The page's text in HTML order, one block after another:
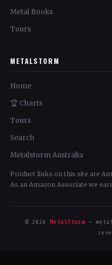
Metal Books
Tours
METALSTORM
Home
🏆 Charts
Tours
Search
Metalstorm Australia
Product links on this site are
As an Amazon Associate we
© 2026 MetalStorm —